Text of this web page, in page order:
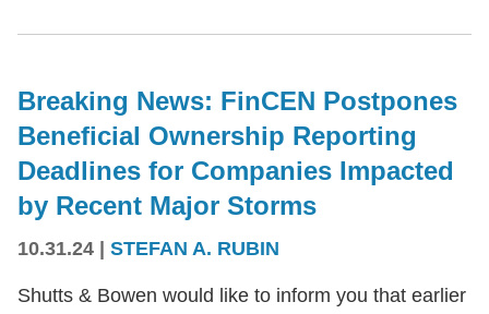
Breaking News: FinCEN Postpones
Beneficial Ownership Reporting
Deadlines for Companies Impacted
by Recent Major Storms
10.31.24 STEFAN A. RUBIN
Shutts & Bowen would like to inform you that earlier